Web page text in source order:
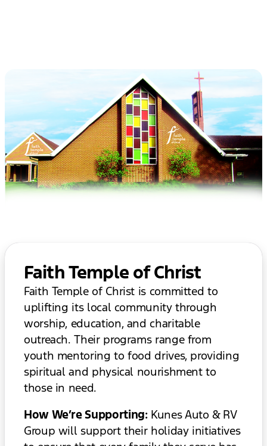
Faith Temple of Christ
Faith Temple of Christ is committed to
uplifting its local community through
worship, education, and charitable
outreach. Their programs range from
youth mentoring to food drives, providing
spiritual and physical nourishment to
those in need.
How We’re Supporting:Kunes Auto & RV
Group will support their holiday initiatives